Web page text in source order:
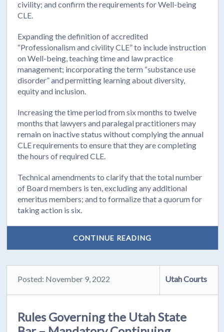
civility; and confirm the requirements for Well-being
CLE.
Expanding the definition of accredited
“Professionalism and civility CLE” to include instruction
on Well-being, teaching time and law practice
management; incorporating the term “substance use
disorder” and permitting learning about diversity,
equity and inclusion.
Increasing the time period from six months to twelve
months that lawyers and paralegal practitioners may
remain on inactive status without complying the annual
CLE requirements to ensure that they are completing
the hours of required CLE.
Technical amendments to clarify that the total number
of Board members is ten, excluding any additional
emeritus members; and to formalize that a quorum for
taking action is six.
CONTINUE READING
Posted: November 9, 2022 Utah Courts
Rules Governing the Utah State